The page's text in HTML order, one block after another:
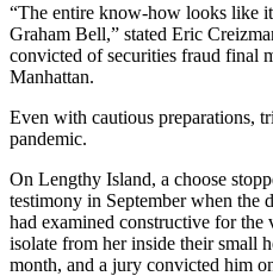
“The entire know-how looks like
Graham Bell,” stated Eric
convicted of securities fraud final
Manhattan.
Even with cautious preparations,
pandemic.
On Lengthy Island, a choose
testimony in September when the
had examined constructive for the
isolate from her inside their small
month, and a jury convicted him